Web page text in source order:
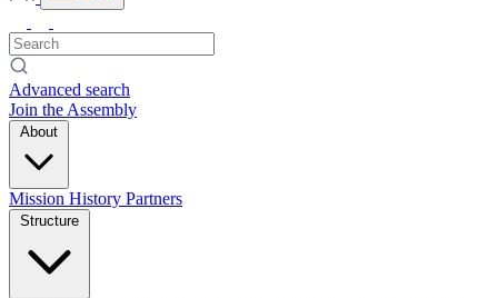
Advanced search
Join the Assembly
About
Mission History Partners
Structure